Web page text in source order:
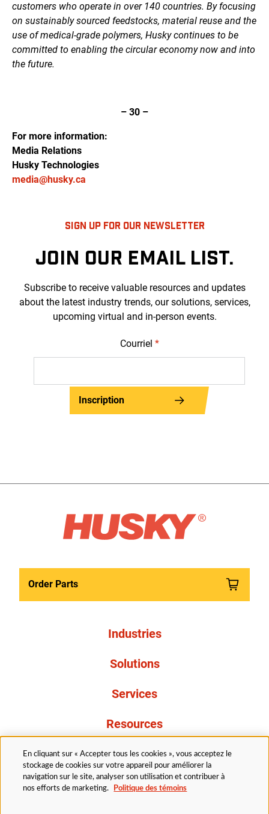
customers who operate in over 140 countries. By focusing
on sustainably sourced feedstocks, material reuse and the
use of medical-grade polymers, Husky continues to be
committed to enabling the circular economy now and into
the future.
– 30 –
For more information:
Media Relations
Husky Technologies
media@husky.ca
SIGN UP FOR OUR NEWSLETTER
JOIN OUR EMAIL LIST.
Subscribe to receive valuable resources and updates
about the latest industry trends, our solutions, services,
upcoming virtual and in-person events.
Courriel *
Inscription
Order Parts
Industries
Solutions
Services
Resources
À propos de nous
En cliquant sur « Accepter tous les cookies », vous acceptez le
stockage de cookies sur votre appareil pour améliorer la
navigation sur le site, analyser son utilisation et contribuer à
nos efforts de marketing.
Politique des témoins